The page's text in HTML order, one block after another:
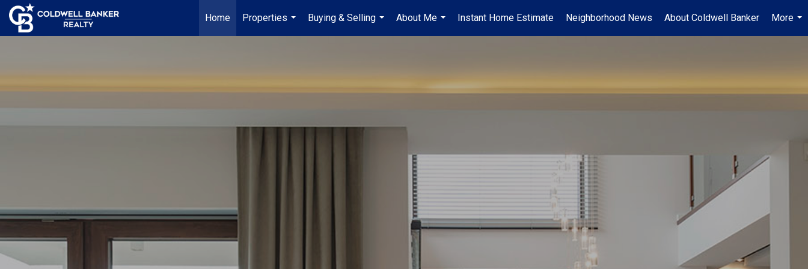
Home
Properties
...
Buying & Selling
...
About Me
...
Instant Home Estimate Neighborhood News About Coldwell Banker
More
...